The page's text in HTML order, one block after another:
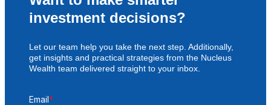
investment decisions?
Let our team help you take the next step. Additionally,
get insights and practical strategies from the Nucleus
Wealth team delivered straight to your inbox.
Email*